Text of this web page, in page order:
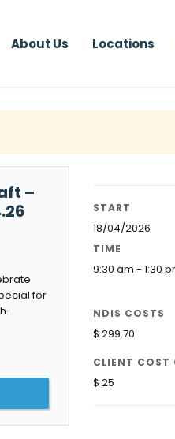
About Us Locations
–
for
START
18/04/2026
TIME
9:30 am - 1:30
NDIS COSTS
$ 299.70
CLIENT COST
$ 25